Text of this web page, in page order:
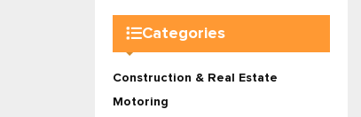
Categories
Construction & Real Estate
Motoring